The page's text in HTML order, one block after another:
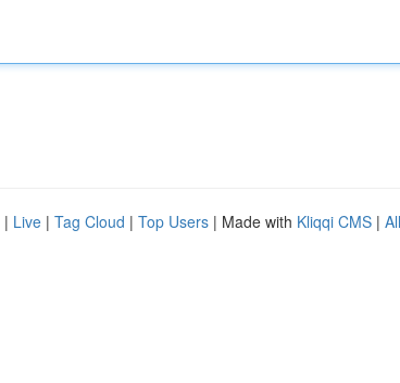
| Live | Tag Cloud | Top Users | Made with Kliqqi CMS |